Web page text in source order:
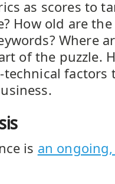
as scores to
How old are
Where
of the puzzle.
factors
is an